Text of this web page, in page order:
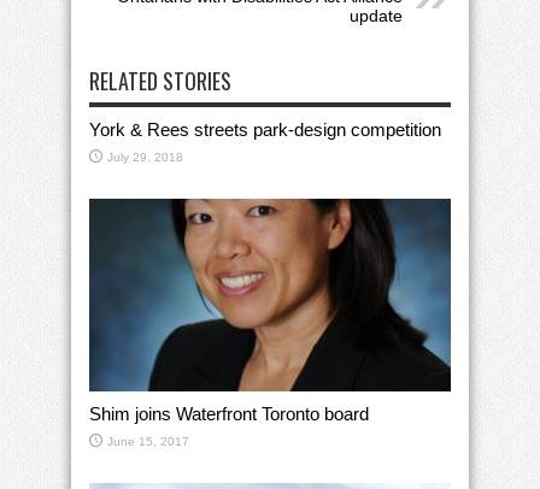
update
RELATED STORIES
York & Rees streets park-design competition
July 29, 2018
Shim joins Waterfront Toronto board
June 15, 2017